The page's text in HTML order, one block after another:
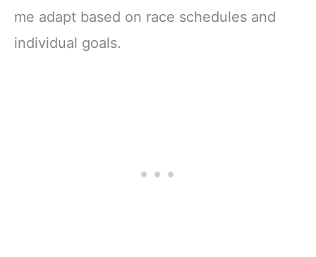
me adapt based on race schedules and
individual goals.